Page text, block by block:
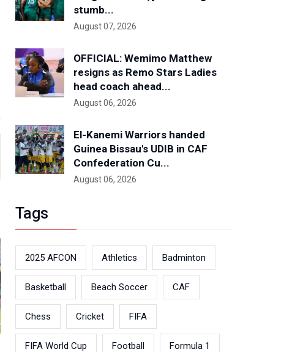
stumb...
August 07, 2026
OFFICIAL: Wemimo Matthew
resigns as Remo Stars Ladies
head coach ahead...
August 06, 2026
El-Kanemi Warriors handed
Guinea Bissau's UDIB in CAF
Confederation Cu...
August 06, 2026
Tags
2025 AFCON Athletics Badminton
Basketball Beach Soccer CAF
Chess Cricket FIFA
FIFA World Cup Football Formula 1